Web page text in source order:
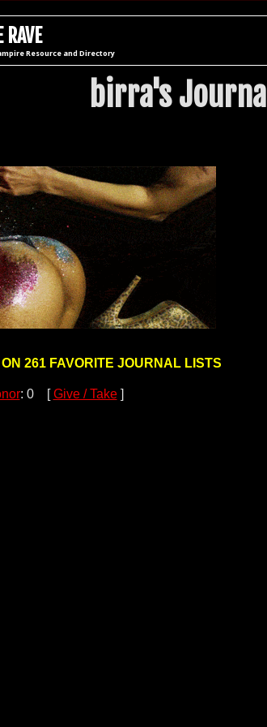
Resource and Directory
birra's Journal
261 FAVORITE JOURNAL LISTS
: 0 [Give / Take]